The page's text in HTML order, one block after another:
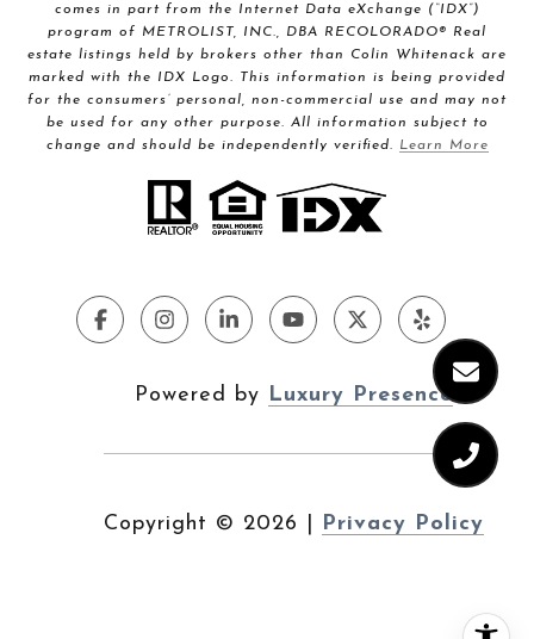
comes in part from the Internet Data eXchange (“IDX”)
program of METROLIST, INC., DBA RECOLORADO® Real
estate listings held by brokers other than Colin Whitenack are
marked with the IDX Logo. This information is being provided
for the consumers’ personal, non-commercial use and may not
be used for any other purpose. All information subject to
change and should be independently verified. Learn More
Powered by Luxury Presence
Copyright © 2026 Privacy Policy